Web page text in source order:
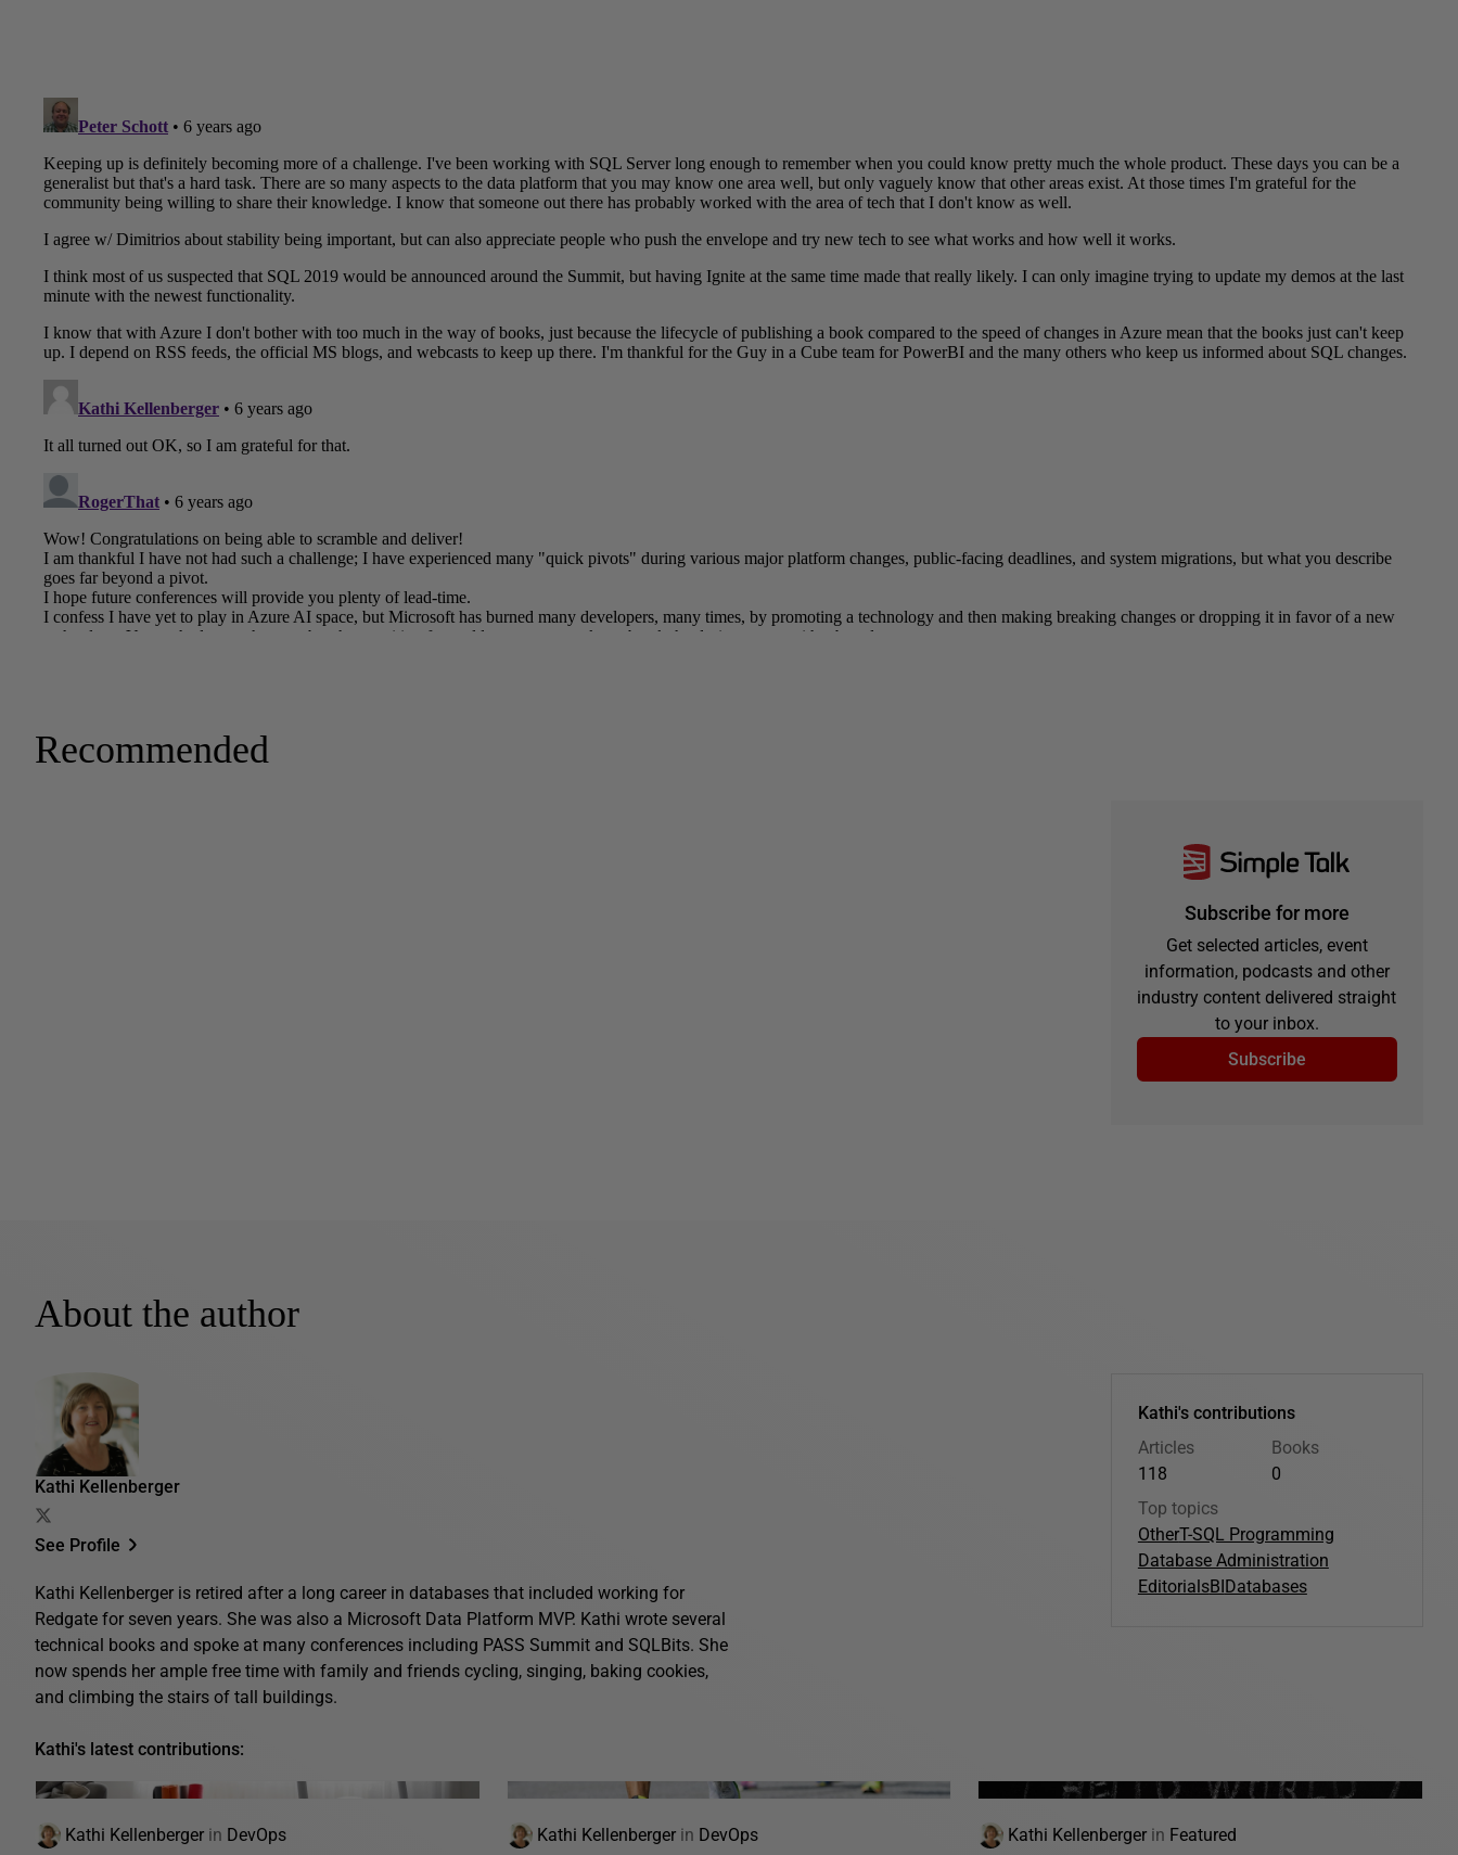
Recommended
Subscribe for more
Get selected articles, event
information, podcasts and other
industry content delivered straight
to your inbox.
Subscribe
About the author
Kathi Kellenberger
See Profile
Kathi Kellenberger is retired after a long career in databases that included working for
Redgate for seven years. She was also a Microsoft Data Platform MVP. Kathi wrote several
technical books and spoke at many conferences including PASS Summit and SQLBits. She
now spends her ample free time with family and friends cycling, singing, baking cookies,
and climbing the stairs of tall buildings.
Kathi's contributions
Articles
118
Books
0
Top topics
OtherT-SQL Programming
Database Administration
EditorialsBIDatabases
Kathi's latest contributions:
Kathi Kellenberger in DevOps Kathi Kellenberger in DevOps Kathi Kellenberger in Featured